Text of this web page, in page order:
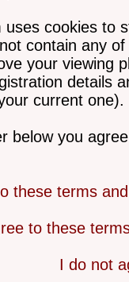
cookies to
contain any
your viewing
details
current one).
below you
these terms
to these
I do not